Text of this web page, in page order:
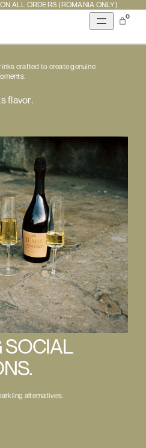
ALL ORDERS (ROMANIA ONLY)
0
crafted to create genuine
flavor.
SOCIAL
alternatives.